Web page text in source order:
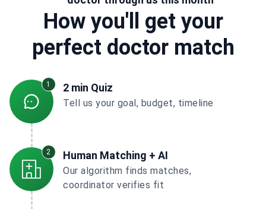
How you'll get your
perfect doctor match
1 2 min Quiz
Tell us your goal, budget, timeline
2 Human Matching + AI
Our algorithm finds matches,
coordinator verifies fit